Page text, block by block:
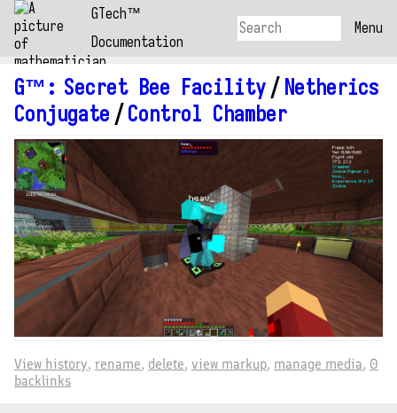
GTech™
Documentation
Menu
G™ : Secret Bee Facility / Netherics
Conjugate / Control Chamber
View history rename delete view markup manage media 0
backlinks